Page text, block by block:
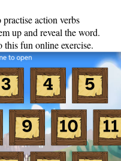
action verbs
up and reveal the word.
this fun online exercise.